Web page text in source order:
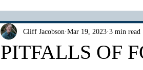
PITFALLS OF
Cliff Jacobson Mar 19, 2023 3 min read